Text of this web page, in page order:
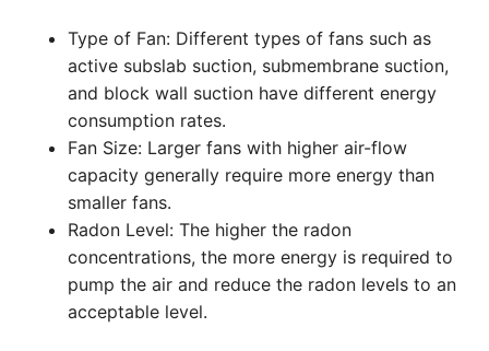
Type of Fan: Different types of fans such as
active subslab suction, submembrane suction,
and block wall suction have different energy
consumption rates.
Fan Size: Larger fans with higher air-flow
capacity generally require more energy than
smaller fans.
Radon Level: The higher the radon
concentrations, the more energy is required to
pump the air and reduce the radon levels to an
acceptable level.